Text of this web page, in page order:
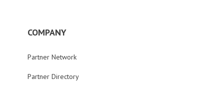
COMPANY
Partner Network
Partner Directory